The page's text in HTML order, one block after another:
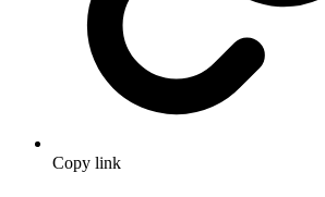
Copy link